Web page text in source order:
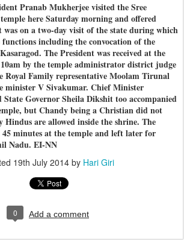
Pranab Mukherjee visited the Sree
here Saturday morning and offered
was on a two-day visit of the state during which
functions including the convocation of the
The President was received at the
by the temple administrator district judge
Royal Family representative Moolam Tirunal
minister V Sivakumar. Chief Minister
Governor Sheila Dikshit too accompanied
but Chandy being a Christian did not
Hindus are allowed inside the shrine. The
45 minutes at the temple and left later for
Nadu. EI-NN
19th July 2014 by Hari Giri
0 Add a comment